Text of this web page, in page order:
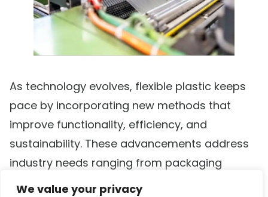
We value your privacy
As technology evolves, flexible plastic keeps
pace by incorporating new methods that
improve functionality, efficiency, and
sustainability. These advancements address
industry needs ranging from packaging
efficiency to ecological impact.